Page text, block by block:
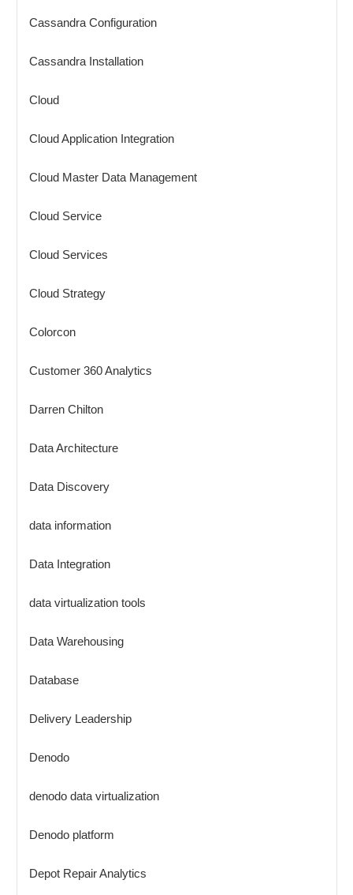
Cassandra Configuration
Cassandra Installation
Cloud
Cloud Application Integration
Cloud Master Data Management
Cloud Service
Cloud Services
Cloud Strategy
Colorcon
Customer 360 Analytics
Darren Chilton
Data Architecture
Data Discovery
data information
Data Integration
data virtualization tools
Data Warehousing
Database
Delivery Leadership
Denodo
denodo data virtualization
Denodo platform
Depot Repair Analytics